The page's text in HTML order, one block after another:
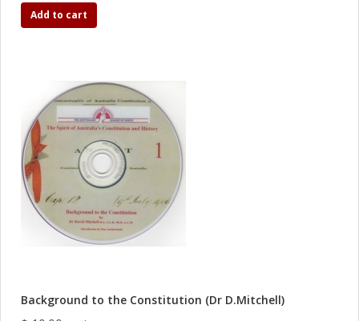
Add to cart
Background to the Constitution (Dr D.Mitchell)